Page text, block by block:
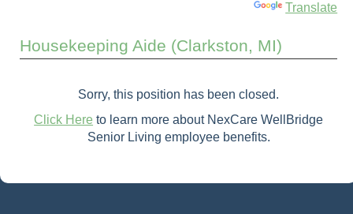
Powered by Translate
Housekeeping Aide (Clarkston, MI)
Sorry, this position has been closed.
Click Here to learn more about NexCare WellBridge
Senior Living employee benefits.